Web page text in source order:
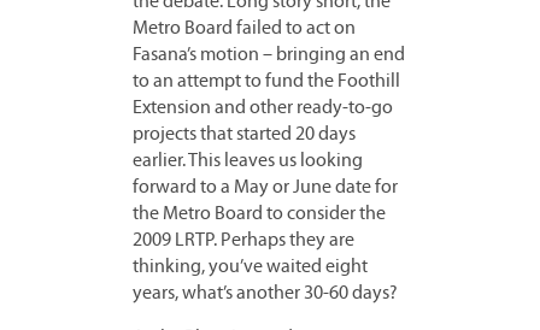
Metro Board failed to act on
Fasana’s motion – bringing an end
to an attempt to fund the Foothill
Extension and other ready-to-go
projects that started 20 days
earlier. This leaves us looking
forward to a May or June date for
the Metro Board to consider the
2009 LRTP. Perhaps they are
thinking, you’ve waited eight
years, what’s another 30-60 days?